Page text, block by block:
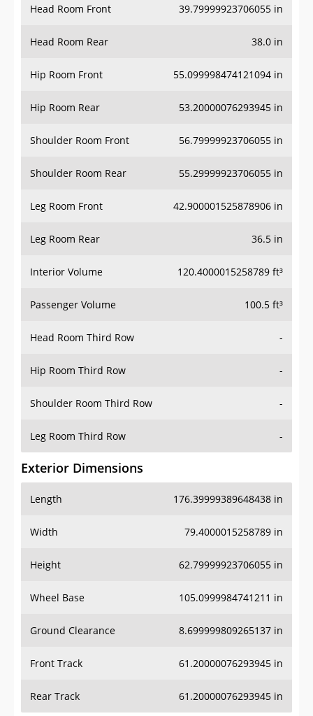
Head Room Rear 38.0 in
Hip Room Front 55.099998474121094 in
Hip Room Rear 53.20000076293945 in
Shoulder Room Front 56.79999923706055 in
Shoulder Room Rear 55.29999923706055 in
Leg Room Front 42.900001525878906 in
Leg Room Rear 36.5 in
Interior Volume 120.4000015258789 ft³
Passenger Volume 100.5 ft³
Head Room Third Row -
Hip Room Third Row -
Shoulder Room Third Row -
Leg Room Third Row -
Exterior Dimensions
Length
Width 79.4000015258789 in
Height 62.79999923706055 in
Wheel Base 105.0999984741211 in
Ground Clearance 8.699999809265137 in
Front Track 61.20000076293945 in
Rear Track 61.20000076293945 in
Cargo Dimensions